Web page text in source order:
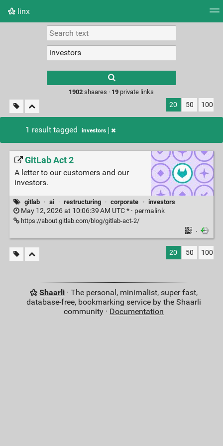
linx
Picture wall
results.
1902 shaares · 19 private links
20 50 100
1 result tagged investors
GitLab Act 2
A letter to our customers and our
investors.
gitlab · ai · restructuring · corporate · investors
May 12, 2026 at 10:06:39 AM UTC * · permalink
https://about.gitlab.com/blog/gitlab-act-2/
·
20 50 100
Shaarli · The personal, minimalist, super fast,
database-free, bookmarking service by the Shaarli
community · Documentation